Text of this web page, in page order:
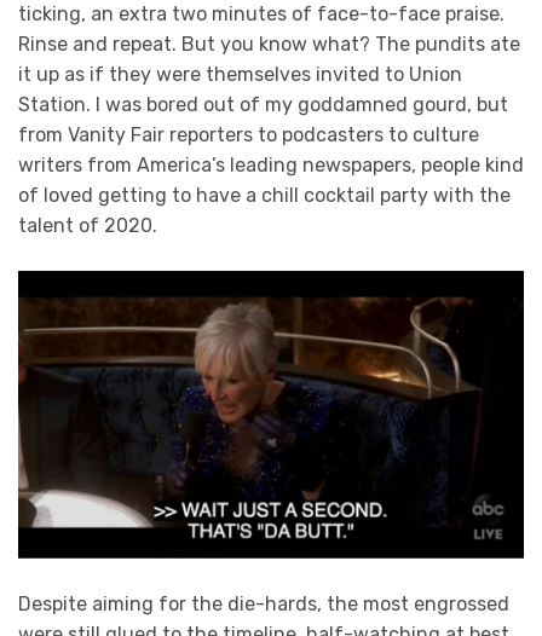
ticking, an extra two minutes of face-to-face praise.
Rinse and repeat. But you know what? The pundits ate
it up as if they were themselves invited to Union
Station. I was bored out of my goddamned gourd, but
from Vanity Fair reporters to podcasters to culture
writers from America’s leading newspapers, people kind
of loved getting to have a chill cocktail party with the
talent of 2020.
Despite aiming for the die-hards, the most engrossed